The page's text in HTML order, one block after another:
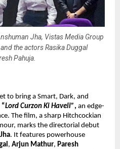
Jha, Vistas Media Group
the actors Rasika Duggal
Pahuja.
to bringa Smart, Dark, and
“Lord Curzon Ki Haveli” , an edge-
The film, a sharp Hitchcockian
marks the directorial debut
. It features powerhouse
, Arjun Mathur, Paresh